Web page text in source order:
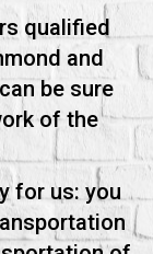
qualified
and
be sure
of the
for us: you